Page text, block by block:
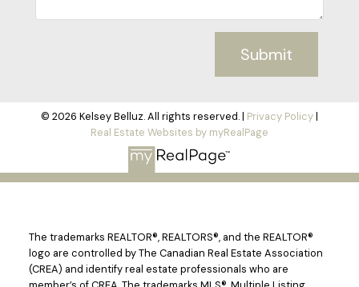
Submit
© 2026 Kelsey Belluz. All rights reserved. | Privacy Policy|
Real Estate Websites by myRealPage
The trademarks REALTOR®, REALTORS®, and the REALTOR®
logo are controlled by The Canadian Real Estate Association
(CREA) and identify real estate professionals who are